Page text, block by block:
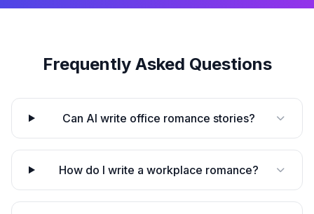
Frequently Asked Questions
Can AI write office romance stories?
How do I write a workplace romance?